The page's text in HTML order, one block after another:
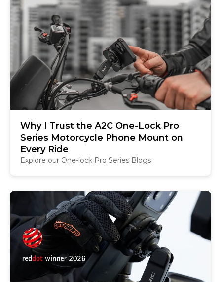
Why I Trust the A2C One-Lock Pro
Series Motorcycle Phone Mount on
Every Ride
Explore our One-lock Pro Series Blogs